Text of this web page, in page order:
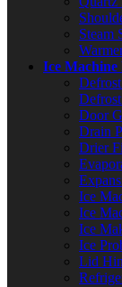
Steam
Ice Machine
Door
Drain
Drier
Ice
Ice
Ice
Ice
Lid